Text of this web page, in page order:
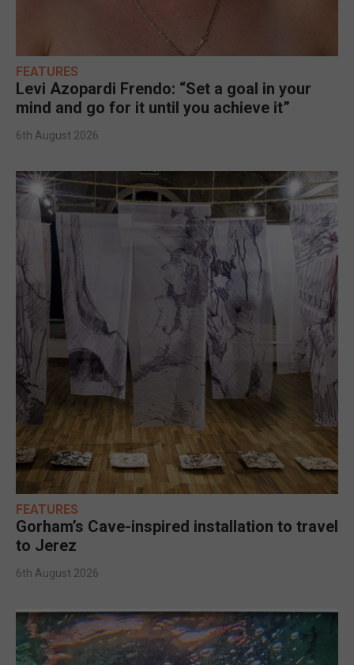
FEATURES
Levi Azopardi Frendo: “Set a goal in your
mind and go for it until you achieve it”
6th August 2026
FEATURES
Gorham’s Cave-inspired installation to travel
to Jerez
6th August 2026